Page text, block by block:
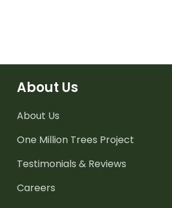
About Us
About Us
One Million Trees Project
Testimonials & Reviews
Careers